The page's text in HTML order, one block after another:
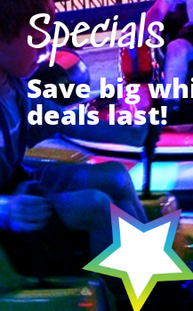
Specials
Save big
deals last!